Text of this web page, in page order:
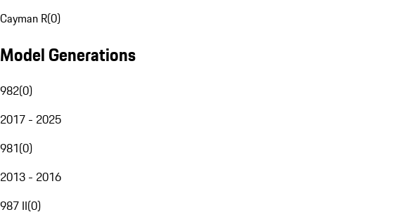
Cayman R(0)
Model Generations
982(0)
2017 - 2025
981(0)
2013 - 2016
987 II(0)